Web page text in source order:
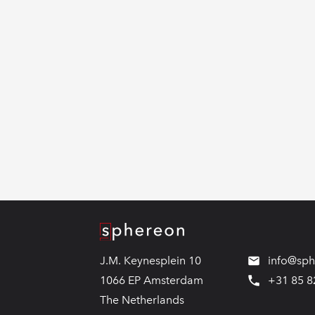
Logo
J.M. Keynesplein 10
1066 EP Amsterdam
The Netherlands
+31 85